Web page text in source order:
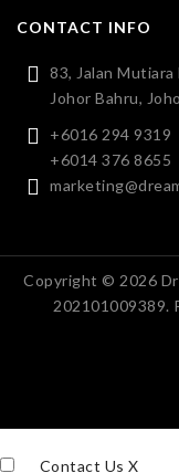
CONTACT INFO
83, Jalan
Johor Bahru,
+6016 294 9319
+6014 376 8655
Copyright © 2026
202101009389.
Contact Us X